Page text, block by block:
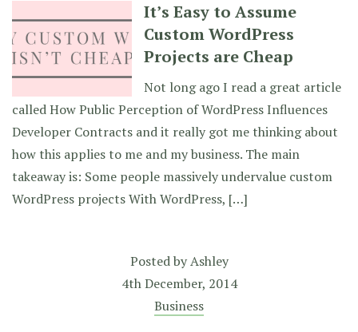
It’s Easy to Assume
Custom WordPress
Projects are Cheap
Not long ago I read a great article
called How Public Perception of WordPress Influences
Developer Contracts and it really got me thinking about
how this applies to me and my business. The main
takeaway is: Some people massively undervalue custom
WordPress projects With WordPress, […]
Posted byAshley
4th December, 2014
Business